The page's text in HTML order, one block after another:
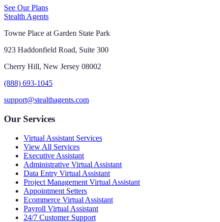
See Our Plans
Stealth Agents
Towne Place at Garden State Park
923 Haddonfield Road, Suite 300
Cherry Hill, New Jersey 08002
(888) 693-1045
support@stealthagents.com
Our Services
Virtual Assistant Services
View All Services
Executive Assistant
Administrative Virtual Assistant
Data Entry Virtual Assistant
Project Management Virtual Assistant
Appointment Setters
Ecommerce Virtual Assistant
Payroll Virtual Assistant
24/7 Customer Support